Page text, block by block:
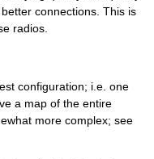
connections. This is
radios.
configuration; i.e. one
a map of the entire
more complex; see